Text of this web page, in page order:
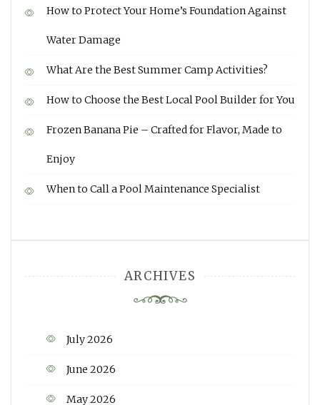
How to Protect Your Home’s Foundation Against
Water Damage
What Are the Best Summer Camp Activities?
How to Choose the Best Local Pool Builder for You
Frozen Banana Pie – Crafted for Flavor, Made to
Enjoy
When to Call a Pool Maintenance Specialist
ARCHIVES
July 2026
June 2026
May 2026